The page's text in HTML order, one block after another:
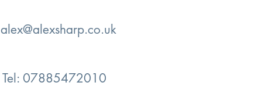
alex@alexsharp.co.uk
Tel: 07885472010